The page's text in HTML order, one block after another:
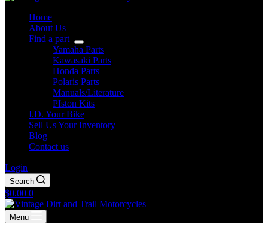
Home
About Us
Find a part
Yamaha Parts
Kawasaki Parts
Honda Parts
Polaris Parts
Manuals/Literature
PIston Kits
I.D. Your Bike
Sell Us Your Inventory
Blog
Contact us
Login
Search
Shopping
cart
$0.00 0
Menu